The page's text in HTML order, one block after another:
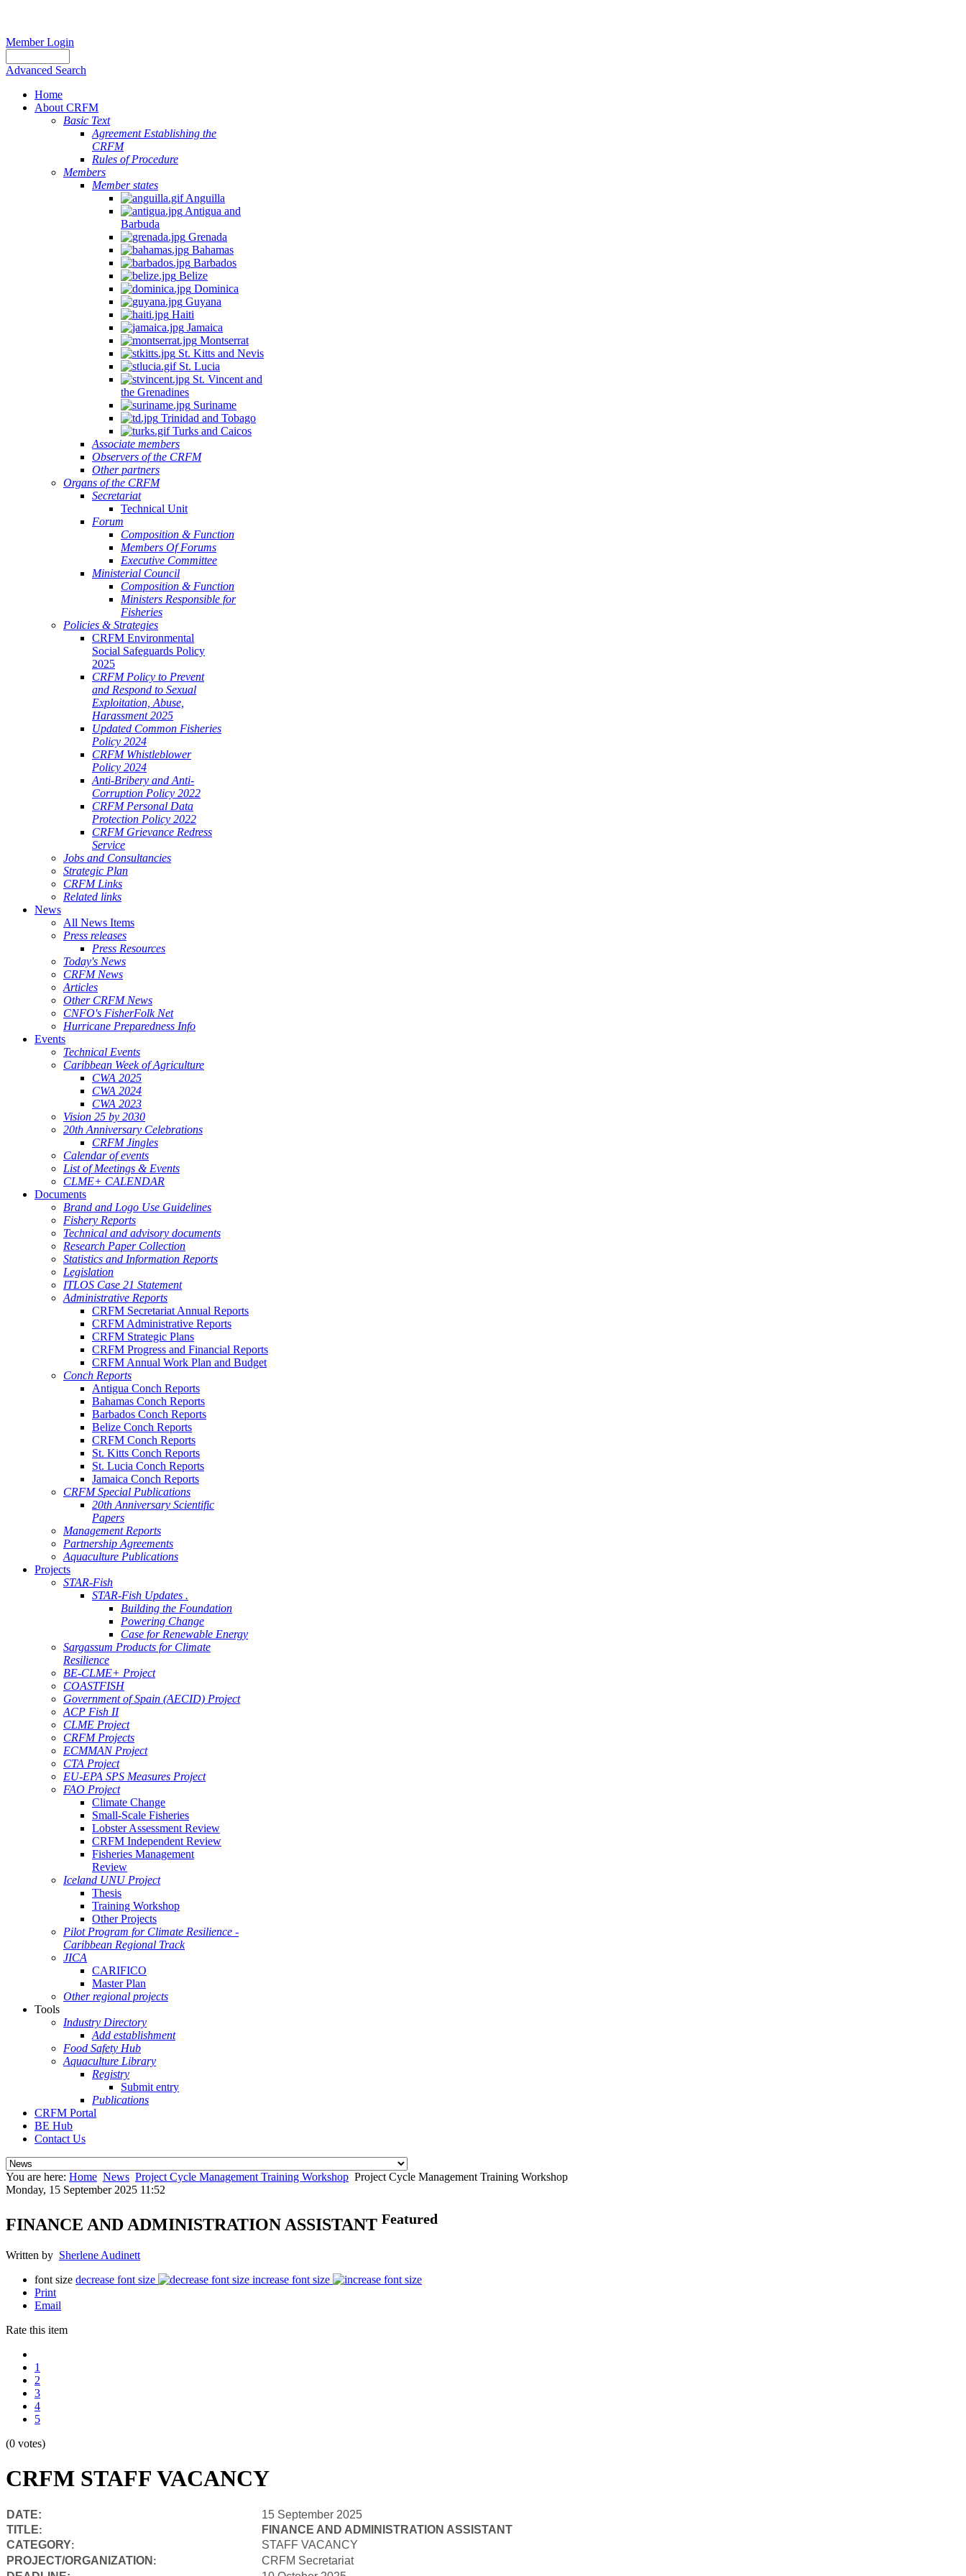
Member Login
Advanced Search
Home
About CRFM
Basic Text
Agreement Establishing the
CRFM
Rules of Procedure
Members
Member states
Anguilla
Antigua and
Barbuda
Grenada
Bahamas
Barbados
Belize
Dominica
Guyana
Haiti
Jamaica
Montserrat
St. Kitts and Nevis
St. Lucia
St. Vincent and
the Grenadines
Suriname
Trinidad and Tobago
Turks and Caicos
Associate members
Observers of the CRFM
Other partners
Organs of the CRFM
Secretariat
Technical Unit
Forum
Composition & Function
Members Of Forums
Executive Committee
Ministerial Council
Composition & Function
Ministers Responsible for
Fisheries
Policies & Strategies
CRFM Environmental
Social Safeguards Policy
2025
CRFM Policy to Prevent
and Respond to Sexual
Exploitation, Abuse,
Harassment 2025
Updated Common Fisheries
Policy 2024
CRFM Whistleblower
Policy 2024
Anti-Bribery and Anti-
Corruption Policy 2022
CRFM Personal Data
Protection Policy 2022
CRFM Grievance Redress
Service
Jobs and Consultancies
Strategic Plan
CRFM Links
Related links
News
All News Items
Press releases
Press Resources
Today's News
CRFM News
Articles
Other CRFM News
CNFO's FisherFolk Net
Hurricane Preparedness Info
Events
Technical Events
Caribbean Week of Agriculture
CWA 2025
CWA 2024
CWA 2023
Vision 25 by 2030
20th Anniversary Celebrations
CRFM Jingles
Calendar of events
List of Meetings & Events
CLME+ CALENDAR
Documents
Brand and Logo Use Guidelines
Fishery Reports
Technical and advisory documents
Research Paper Collection
Statistics and Information Reports
Legislation
ITLOS Case 21 Statement
Administrative Reports
CRFM Secretariat Annual Reports
CRFM Administrative Reports
CRFM Strategic Plans
CRFM Progress and Financial Reports
CRFM Annual Work Plan and Budget
Conch Reports
Antigua Conch Reports
Bahamas Conch Reports
Barbados Conch Reports
Belize Conch Reports
CRFM Conch Reports
St. Kitts Conch Reports
St. Lucia Conch Reports
Jamaica Conch Reports
CRFM Special Publications
20th Anniversary Scientific
Papers
Management Reports
Partnership Agreements
Aquaculture Publications
Projects
STAR-Fish
STAR-Fish Updates .
Building the Foundation
Powering Change
Case for Renewable Energy
Sargassum Products for Climate
Resilience
BE-CLME+ Project
COASTFISH
Government of Spain (AECID) Project
ACP Fish II
CLME Project
CRFM Projects
ECMMAN Project
CTA Project
EU-EPA SPS Measures Project
FAO Project
Climate Change
Small-Scale Fisheries
Lobster Assessment Review
CRFM Independent Review
Fisheries Management
Review
Iceland UNU Project
Thesis
Training Workshop
Other Projects
Pilot Program for Climate Resilience -
Caribbean Regional Track
JICA
CARIFICO
Master Plan
Other regional projects
Tools
Industry Directory
Add establishment
Food Safety Hub
Aquaculture Library
Registry
Submit entry
Publications
CRFM Portal
BE Hub
Contact Us
You are here: Home News Project Cycle Management Training Workshop Project Cycle Management Training Workshop
Monday, 15 September 2025 11:52
FINANCE AND ADMINISTRATION ASSISTANT Featured
Written by Sherlene Audinett
font size decrease font size
increase font size
Print
Email
Rate this item
1
2
3
4
5
(0 votes)
CRFM STAFF VACANCY
DATE:
15 September 2025
TITLE:
FINANCE AND ADMINISTRATION ASSISTANT
CATEGORY:
STAFF VACANCY
PROJECT/ORGANIZATION :
CRFM Secretariat